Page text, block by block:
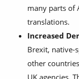
many parts of
translations.
Increased
Brexit, native-
other